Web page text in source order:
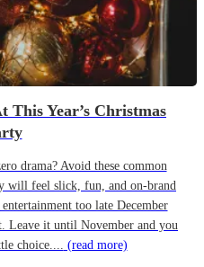
This Year’s Christmas
drama? Avoid these common
will feel slick, fun, and on-brand
too late December
Leave it until November and you
choice.... (read more)